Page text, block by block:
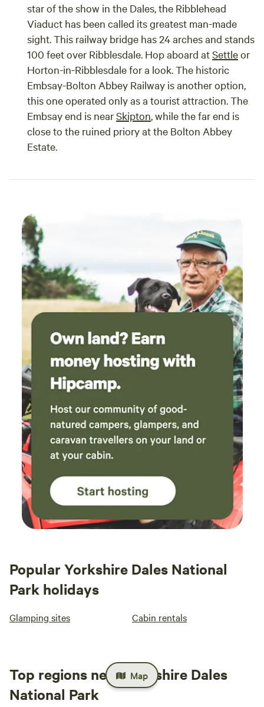
star of the show in the Dales, the Ribblehead
Viaduct has been called its greatest man-made
sight. This railway bridge has 24 arches and stands
100 feet over Ribblesdale. Hop aboard atSettleor
Horton-in-Ribblesdale for a look. The historic
Embsay-Bolton Abbey Railway is another option,
this one operated only as a tourist attraction. The
Embsay end is nearSkipton, while the far end is
close to the ruined priory at the Bolton Abbey
Estate.
Popular Yorkshire Dales National
Park holidays
Glamping sites Cabin rentals
Top regions near Yorkshire Dales
National Park
Map